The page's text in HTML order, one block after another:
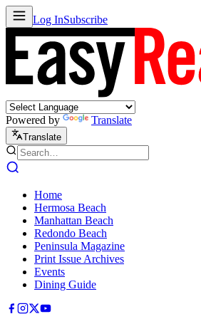
Log InSubscribe
Powered by Translate
Translate
Home
Hermosa Beach
Manhattan Beach
Redondo Beach
Peninsula Magazine
Print Issue Archives
Events
Dining Guide